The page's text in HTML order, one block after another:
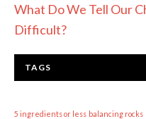
What Do We Tell Our
Difficult?
TAGS
5 ingredients or less balancing rocks